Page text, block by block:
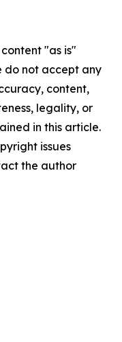
"as is"
do not accept any
content,
legality, or
in this article.
issues
the author